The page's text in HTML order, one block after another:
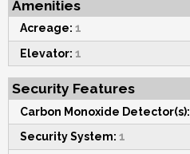
Amenities
Acreage: 1
Elevator: 1
Security Features
Carbon Monoxide Detector(s):
Security System: 1